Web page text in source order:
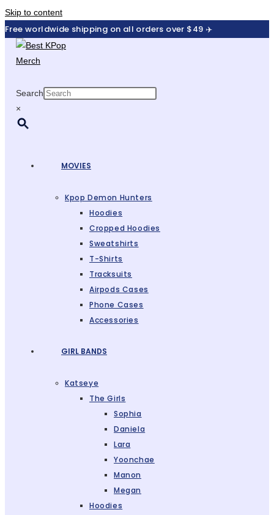
Skip to content
Free worldwide shipping on all orders over $49 ✈️
Search
×
MOVIES
Kpop Demon Hunters
Hoodies
Cropped Hoodies
Sweatshirts
T-Shirts
Tracksuits
Airpods Cases
Phone Cases
Accessories
GIRL BANDS
Katseye
The Girls
Sophia
Daniela
Lara
Yoonchae
Manon
Megan
Hoodies